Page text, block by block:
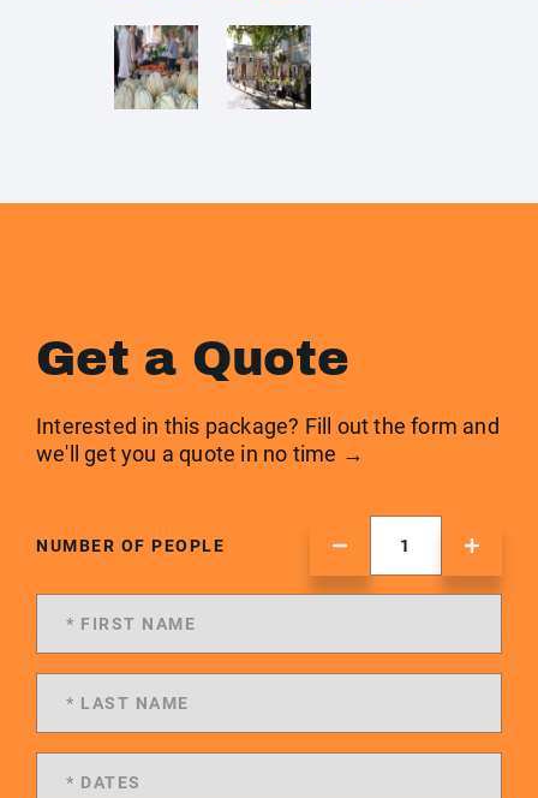
Get a Quote
Interested in this package? Fill out the form and
we'll get you a quote in no time →
NUMBER OF PEOPLE